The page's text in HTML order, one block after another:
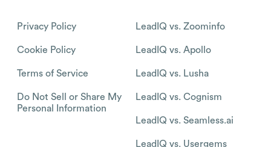
Privacy Policy
Cookie Policy
Terms of Service
Do Not Sell or Share My
Personal Information
LeadIQ vs. Zoominfo
LeadIQ vs. Apollo
LeadIQ vs. Lusha
LeadIQ vs. Cognism
LeadIQ vs. Seamless.ai
LeadIQ vs. Usergems